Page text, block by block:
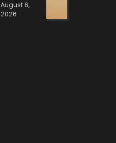
August 6,
2026